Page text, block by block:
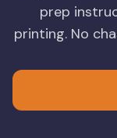
prep
printing. No